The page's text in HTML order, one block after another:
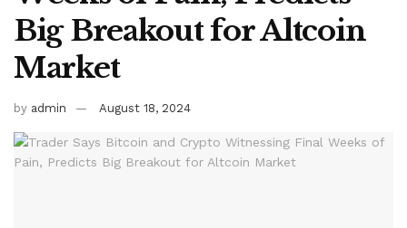
Big Breakout for Altcoin
Market
by admin August 18, 2024